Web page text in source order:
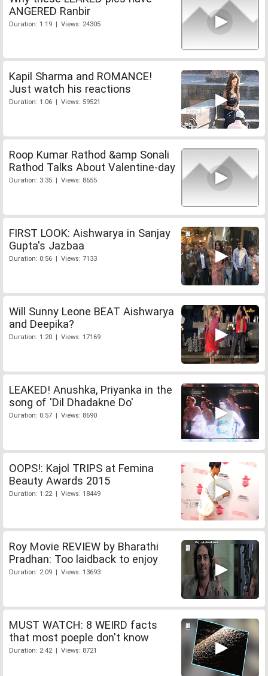
ANGERED Ranbir
Duration: 1:19 | Views: 24305
Kapil Sharma and ROMANCE!
Just watch his reactions
Duration: 1:06 | Views: 59521
Roop Kumar Rathod &amp Sonali
Rathod Talks About Valentine-day
Duration: 3:35 | Views: 8655
FIRST LOOK: Aishwarya in Sanjay
Gupta's Jazbaa
Duration: 0:56 | Views: 7133
Will Sunny Leone BEAT Aishwarya
and Deepika?
Duration: 1:20 | Views: 17169
LEAKED! Anushka, Priyanka in the
song of 'Dil Dhadakne Do'
Duration: 0:57 | Views: 8690
OOPS!: Kajol TRIPS at Femina
Beauty Awards 2015
Duration: 1:22 | Views: 18449
Roy Movie REVIEW by Bharathi
Pradhan: Too laidback to enjoy
Duration: 2:09 | Views: 13693
MUST WATCH: 8 WEIRD facts
that most poeple don't know
Duration: 2:42 | Views: 8721